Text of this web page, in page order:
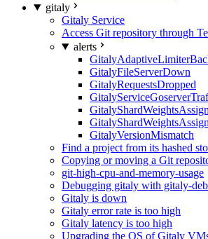
gitaly
Gitaly Service
Access Git repository through
alerts
GitalyFileServerDown
GitalyRequestsDropped
GitalyVersionMismatch
Find a project from its hashed
Copying or moving a Git
git-high-cpu-and-memory-usage
Debugging gitaly with gitaly-
Gitaly is down
Gitaly error rate is too high
Gitaly latency is too high
Upgrading the OS of Gitaly